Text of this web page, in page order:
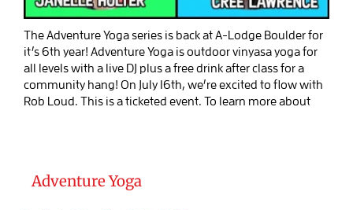
The Adventure Yoga series is back at A-Lodge Boulder for
it’s 6th year! Adventure Yoga is outdoor vinyasa yoga for
all levels with a live DJ plus a free drink after class for a
community hang! On July 16th, we’re excited to flow with
Rob Loud. This is a ticketed event. To learn more about
Adventure Yoga